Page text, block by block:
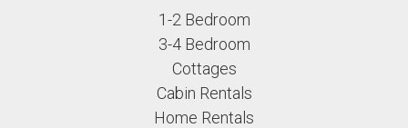
1-2 Bedroom
3-4 Bedroom
Cottages
Cabin Rentals
Home Rentals